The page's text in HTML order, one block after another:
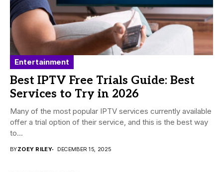
Entertainment
Best IPTV Free Trials Guide: Best
Services to Try in 2026
Many of the most popular IPTV services currently available
offer a trial option of their service, and this is the best way
to...
BYZOEY RILEY DECEMBER 15, 2025